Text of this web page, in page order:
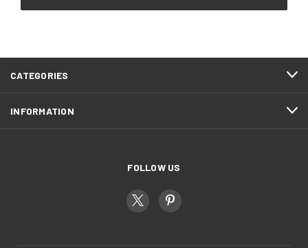
CATEGORIES
INFORMATION
FOLLOW US